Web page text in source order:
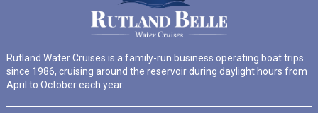
Rutland Water Cruises is a family-run business operating boat trips
since 1986, cruising around the reservoir during daylight hours from
April to October each year.